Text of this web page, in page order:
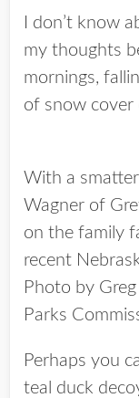
I don’t know
my thoughts
mornings,
of snow cover
With a
Wagner of
on the family
recent
Photo by
Parks
Perhaps you
teal duck